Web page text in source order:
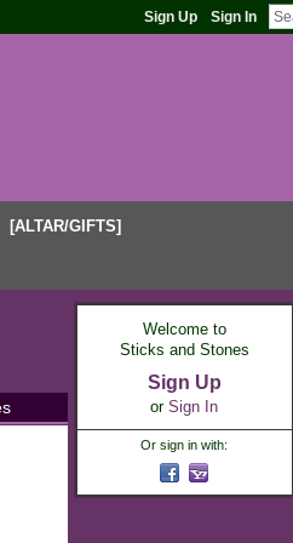
Sign Up Sign In
[ALTAR/GIFTS]
Welcome to
Sticks and Stones
Sign Up
or Sign In
Or sign in with: